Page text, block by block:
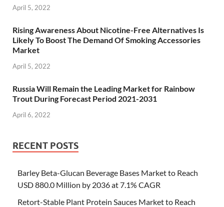
April 5, 2022
Rising Awareness About Nicotine-Free Alternatives Is
Likely To Boost The Demand Of Smoking Accessories
Market
April 5, 2022
Russia Will Remain the Leading Market for Rainbow
Trout During Forecast Period 2021-2031
April 6, 2022
RECENT POSTS
Barley Beta-Glucan Beverage Bases Market to Reach
USD 880.0 Million by 2036 at 7.1% CAGR
Retort-Stable Plant Protein Sauces Market to Reach